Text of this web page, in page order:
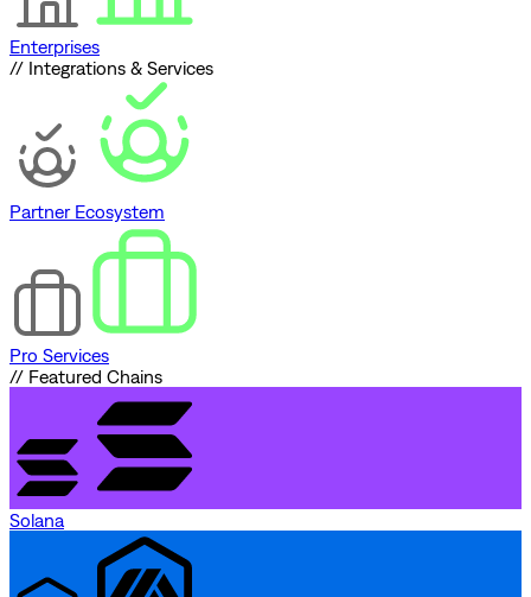
Enterprises
// Integrations & Services
Partner Ecosystem
Pro Services
// Featured Chains
Solana